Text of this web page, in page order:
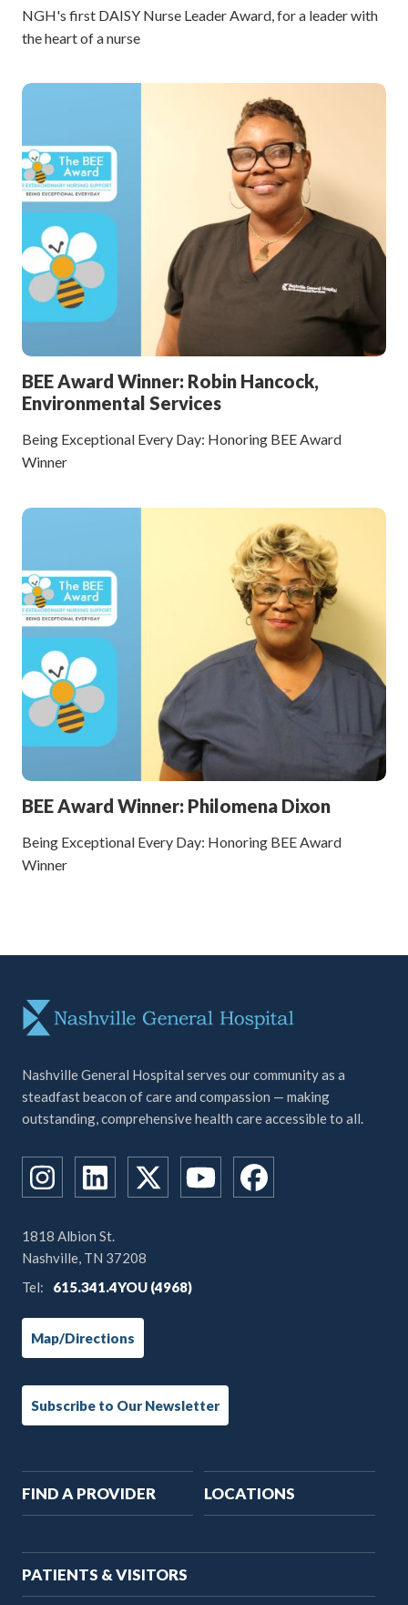
NGH's first DAISY Nurse Leader Award, for a leader with
the heart of a nurse
BEE Award Winner: Robin Hancock,
Environmental Services
Being Exceptional Every Day: Honoring BEE Award
Winner
BEE Award Winner: Philomena Dixon
Being Exceptional Every Day: Honoring BEE Award
Winner
Nashville General Hospital serves our community as a
steadfast beacon of care and compassion — making
outstanding, comprehensive health care accessible to all.
1818 Albion St.
Nashville, TN 37208
Tel:
615.341.4YOU (4968)
Map/Directions
Subscribe to Our Newsletter
Main
navigation
FIND A PROVIDER LOCATIONS
PATIENTS & VISITORS